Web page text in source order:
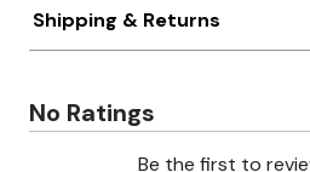
Shipping & Returns
No Ratings
Be the first to